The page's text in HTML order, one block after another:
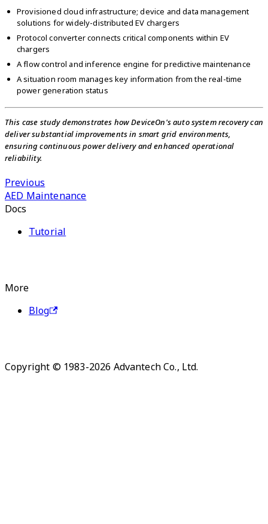
Provisioned cloud infrastructure; device and data management
solutions for widely-distributed EV chargers
Protocol converter connects critical components within EV
chargers
A flow control and inference engine for predictive maintenance
A situation room manages key information from the real-time
power generation status
This case study demonstrates how DeviceOn's auto system recovery can
deliver substantial improvements in smart grid environments,
ensuring continuous power delivery and enhanced operational
reliability.
Previous
AED Maintenance
Docs
Tutorial
More
Blog
Copyright © 1983-2026 Advantech Co., Ltd.